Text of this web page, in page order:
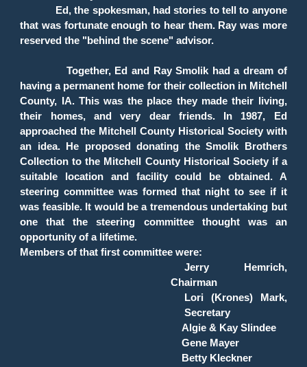
Ed, the spokesman, had stories to tell to anyone
that was fortunate enough to hear them. Ray was more
reserved the "behind the scene" advisor.
Together, Ed and Ray Smolik had a dream of
having a permanent home for their collection in Mitchell
County, IA. This was the place they made their living,
their homes, and very dear friends. In 1987, Ed
approached the Mitchell County Historical Society with
an idea. He proposed donating the Smolik Brothers
Collection to the Mitchell County Historical Society if a
suitable location and facility could be obtained. A
steering committee was formed that night to see if it
was feasible. It would be a tremendous undertaking but
one that the steering committee thought was an
opportunity of a lifetime.
Members of that first committee were:
Jerry Hemrich,
Chairman
Lori (Krones) Mark,
Secretary
Algie & Kay Slindee
Gene Mayer
Betty Kleckner